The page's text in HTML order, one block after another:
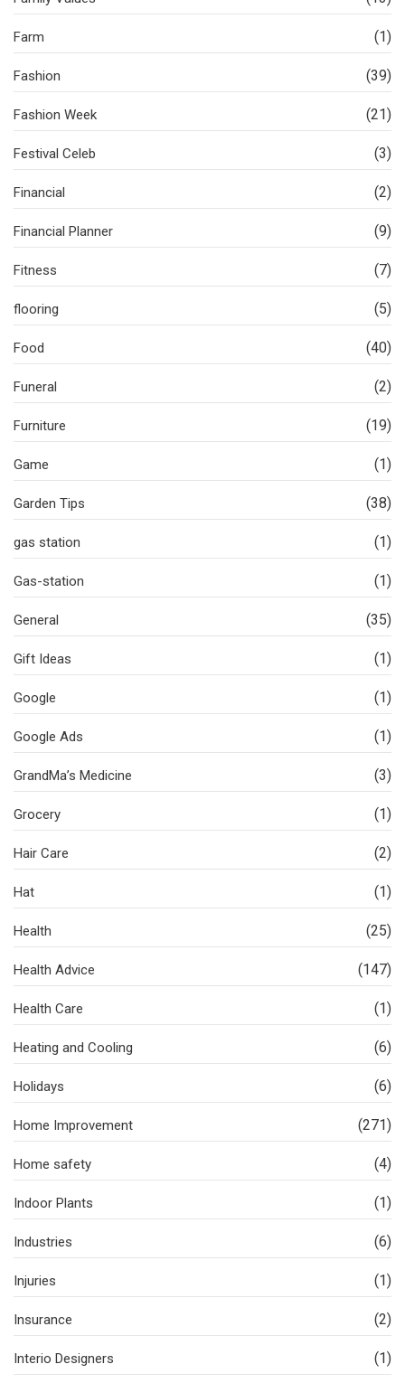
Farm (1)
Fashion (39)
Fashion Week (21)
Festival Celeb (3)
Financial (2)
Financial Planner (9)
Fitness (7)
flooring (5)
Food (40)
Funeral (2)
Furniture (19)
Game (1)
Garden Tips (38)
gas station (1)
Gas-station (1)
General (35)
Gift Ideas (1)
Google (1)
Google Ads (1)
GrandMa’s Medicine (3)
Grocery (1)
Hair Care (2)
Hat (1)
Health (25)
Health Advice (147)
Health Care (1)
Heating and Cooling (6)
Holidays (6)
Home Improvement (271)
Home safety (4)
Indoor Plants (1)
Industries (6)
Injuries (1)
Insurance (2)
Interio Designers (1)